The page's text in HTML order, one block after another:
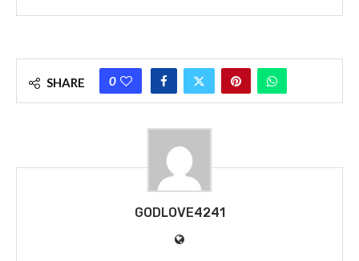
SHARE 0
GODLOVE4241